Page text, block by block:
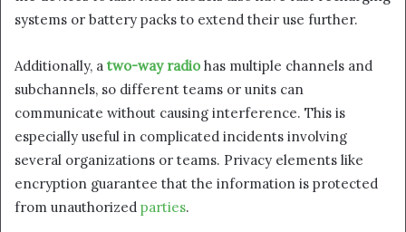
systems or battery packs to extend their use further.
Additionally, a two-way radio has multiple channels and
subchannels, so different teams or units can
communicate without causing interference. This is
especially useful in complicated incidents involving
several organizations or teams. Privacy elements like
encryption guarantee that the information is protected
from unauthorized parties.